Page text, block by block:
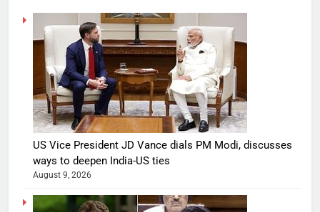
US Vice President JD Vance dials PM Modi, discusses
ways to deepen India-US ties
August 9, 2026